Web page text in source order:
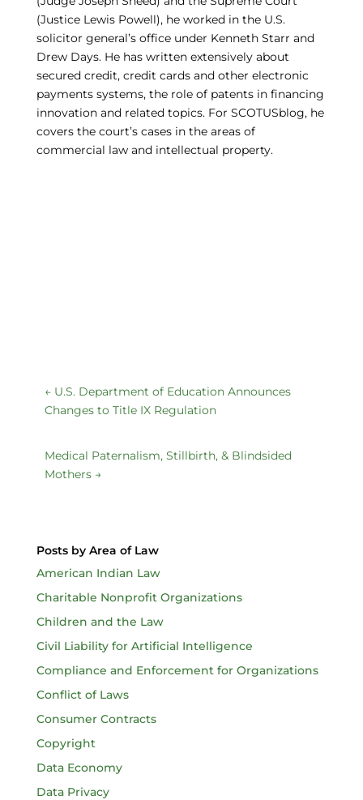
(Justice Lewis Powell), he worked in the U.S.
solicitor general’s office under Kenneth Starr and
Drew Days. He has written extensively about
secured credit, credit cards and other electronic
payments systems, the role of patents in financing
innovation and related topics. For SCOTUSblog, he
covers the court’s cases in the areas of
commercial law and intellectual property.
← U.S. Department of Education Announces
Changes to Title IX Regulation
Medical Paternalism, Stillbirth, & Blindsided
Mothers→
Posts by Area of Law
American Indian Law
Charitable Nonprofit Organizations
Children and the Law
Civil Liability for Artificial Intelligence
Compliance and Enforcement for Organizations
Conflict of Laws
Consumer Contracts
Copyright
Data Economy
Data Privacy